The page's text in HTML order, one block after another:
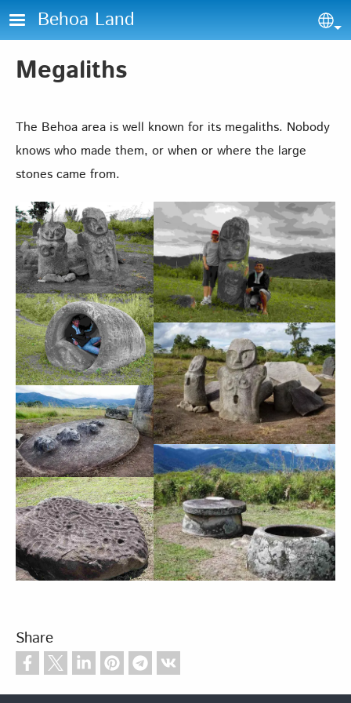
Skip to main content
Behoa Land
Megaliths
The Behoa area is well known for its megaliths. Nobody
knows who made them, or when or where the large
stones came from.
Share